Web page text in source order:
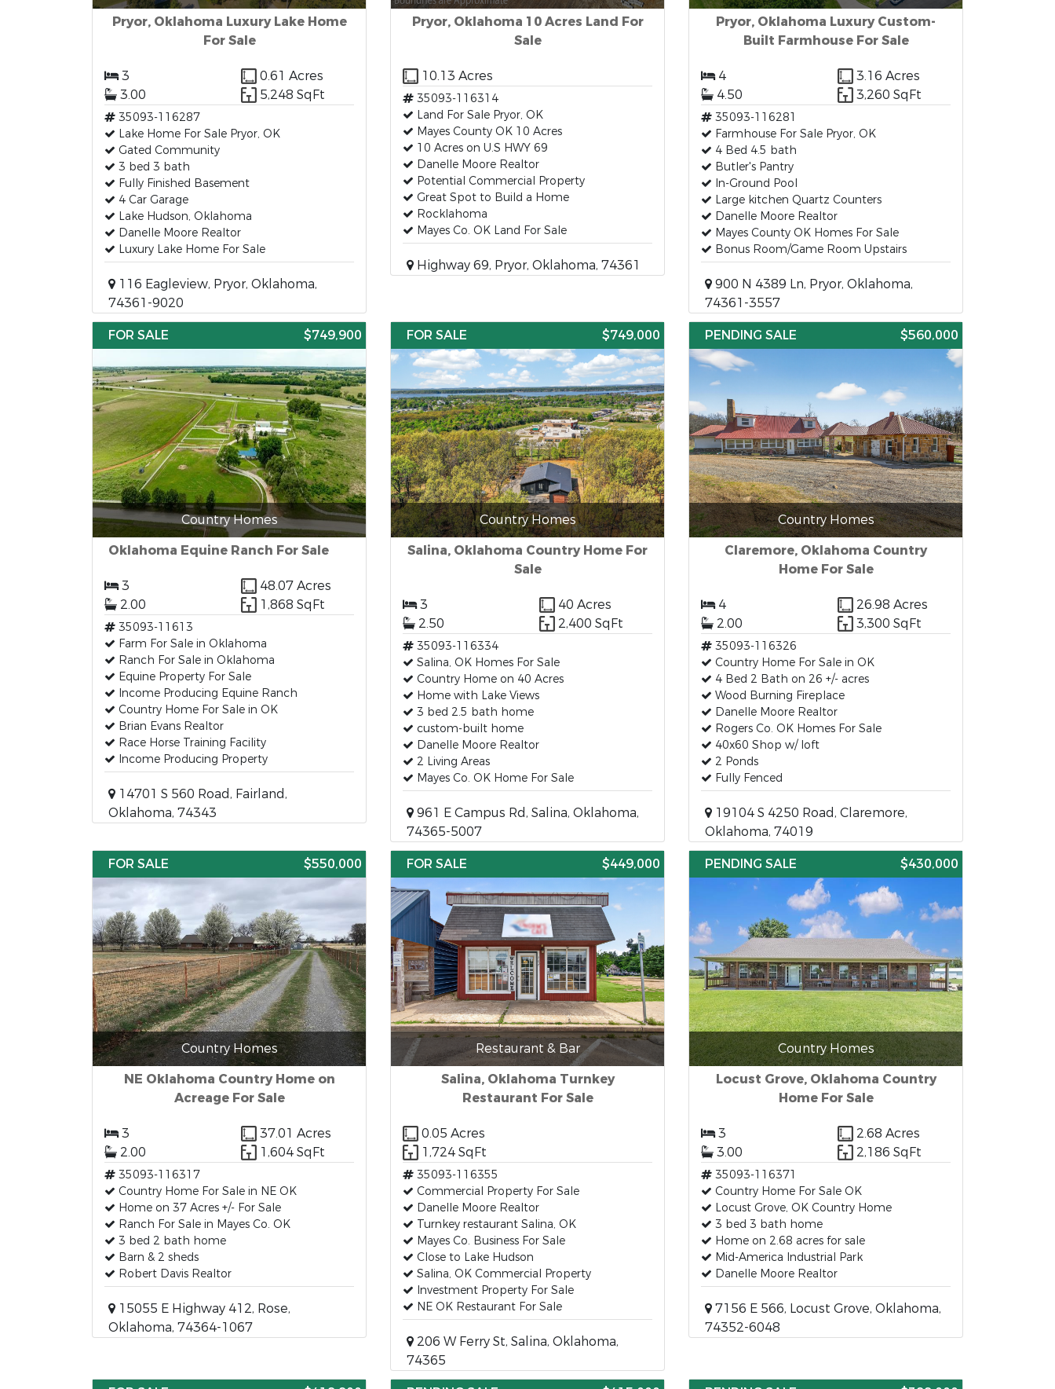
Pryor, Oklahoma Luxury Lake Home
For Sale
3
0.61 Acres
3.00
5,248 SqFt
35093-116287
Lake Home For Sale Pryor, OK
Gated Community
3 bed 3 bath
Fully Finished Basement
4 Car Garage
Lake Hudson, Oklahoma
Danelle Moore Realtor
Luxury Lake Home For Sale
116 Eagleview, Pryor, Oklahoma,
74361-9020
Pryor, Oklahoma 10 Acres Land For
Sale
10.13 Acres
35093-116314
Land For Sale Pryor, OK
Mayes County OK 10 Acres
10 Acres on U.S HWY 69
Danelle Moore Realtor
Potential Commercial Property
Great Spot to Build a Home
Rocklahoma
Mayes Co. OK Land For Sale
Highway 69, Pryor, Oklahoma, 74361
Pryor, Oklahoma Luxury Custom-
Built Farmhouse For Sale
4
3.16 Acres
4.50
3,260 SqFt
35093-116281
Farmhouse For Sale Pryor, OK
4 Bed 4.5 bath
Butler's Pantry
In-Ground Pool
Large kitchen Quartz Counters
Danelle Moore Realtor
Mayes County OK Homes For Sale
Bonus Room/Game Room Upstairs
900 N 4389 Ln, Pryor, Oklahoma,
74361-3557
FOR SALE
$749,900
Country Homes
Oklahoma Equine Ranch For Sale
3
48.07 Acres
2.00
1,868 SqFt
35093-11613
Farm For Sale in Oklahoma
Ranch For Sale in Oklahoma
Equine Property For Sale
Income Producing Equine Ranch
Country Home For Sale in OK
Brian Evans Realtor
Race Horse Training Facility
Income Producing Property
14701 S 560 Road, Fairland,
Oklahoma, 74343
FOR SALE $749,000
Country Homes
Salina, Oklahoma Country Home For
Sale
3
40 Acres
2.50
2,400 SqFt
35093-116334
Salina, OK Homes For Sale
Country Home on 40 Acres
Home with Lake Views
3 bed 2.5 bath home
custom-built home
Danelle Moore Realtor
2 Living Areas
Mayes Co. OK Home For Sale
961 E Campus Rd, Salina, Oklahoma,
74365-5007
PENDING SALE $560,000
Country Homes
Claremore, Oklahoma Country
Home For Sale
4
26.98 Acres
2.00
3,300 SqFt
35093-116326
Country Home For Sale in OK
4 Bed 2 Bath on 26 +/- acres
Wood Burning Fireplace
Danelle Moore Realtor
Rogers Co. OK Homes For Sale
40x60 Shop w/ loft
2 Ponds
Fully Fenced
19104 S 4250 Road, Claremore,
Oklahoma, 74019
FOR SALE
$550,000
Country Homes
NE Oklahoma Country Home on
Acreage For Sale
3
37.01 Acres
2.00
1,604 SqFt
35093-116317
Country Home For Sale in NE OK
Home on 37 Acres +/- For Sale
Ranch For Sale in Mayes Co. OK
3 bed 2 bath home
Barn & 2 sheds
Robert Davis Realtor
15055 E Highway 412, Rose,
Oklahoma, 74364-1067
FOR SALE $449,000
Restaurant & Bar
Salina, Oklahoma Turnkey
Restaurant For Sale
0.05 Acres
1,724 SqFt
35093-116355
Commercial Property For Sale
Danelle Moore Realtor
Turnkey restaurant Salina, OK
Mayes Co. Business For Sale
Close to Lake Hudson
Salina, OK Commercial Property
Investment Property For Sale
NE OK Restaurant For Sale
206 W Ferry St, Salina, Oklahoma,
74365
PENDING SALE $430,000
Country Homes
Locust Grove, Oklahoma Country
Home For Sale
3
2.68 Acres
3.00
2,186 SqFt
35093-116371
Country Home For Sale OK
Locust Grove, OK Country Home
3 bed 3 bath home
Home on 2.68 acres for sale
Mid-America Industrial Park
Danelle Moore Realtor
7156 E 566, Locust Grove, Oklahoma,
74352-6048